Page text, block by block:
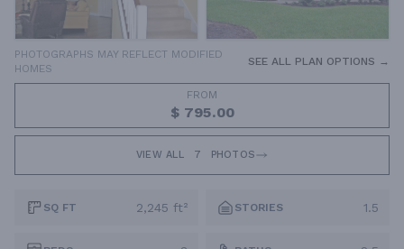
PHOTOGRAPHS MAY REFLECT MODIFIED
HOMES
SEE ALL PLAN OPTIONS →
FROM
$ 795.00
VIEW ALL 7 PHOTOS
SQ FT 2,245 ft² STORIES 1.5